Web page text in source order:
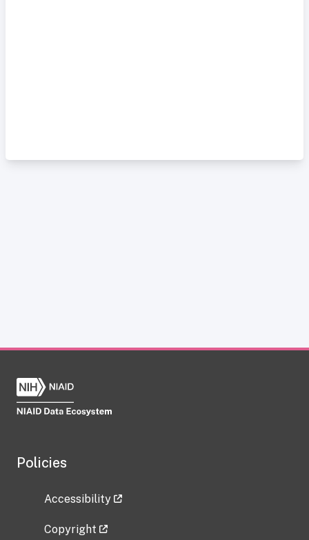
Policies
Accessibility
Copyright